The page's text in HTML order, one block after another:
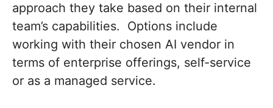
approach they take based on their internal
team’s capabilities. Options include
working with their chosen AI vendor in
terms of enterprise offerings, self-service
or as a managed service.